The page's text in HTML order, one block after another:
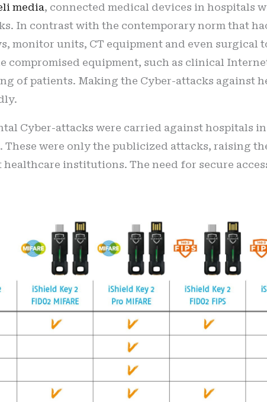
media, connected medical devices in hospitals
In contrast with the contemporary norm that
monitor units, CT equipment and even surgical
compromised equipment, such as clinical
of patients. Making the Cyber-attacks against
Cyber-attacks were carried against hospitals
These were only the publicized attacks, raising
institutions. The need for secure